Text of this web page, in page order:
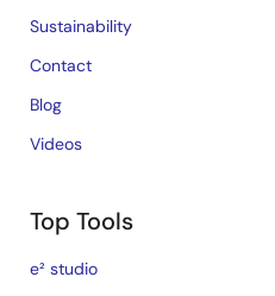
Sustainability
Contact
Blog
Videos
Top Tools
e² studio